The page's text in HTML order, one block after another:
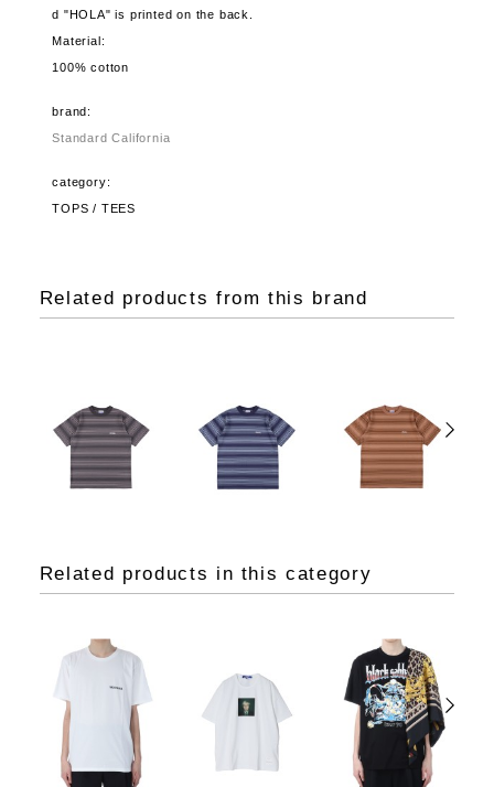
d "HOLA" is printed on the back.
Material:
100% cotton
brand:
Standard California
category:
TOPS / TEES
Related products from this brand
Related products in this category